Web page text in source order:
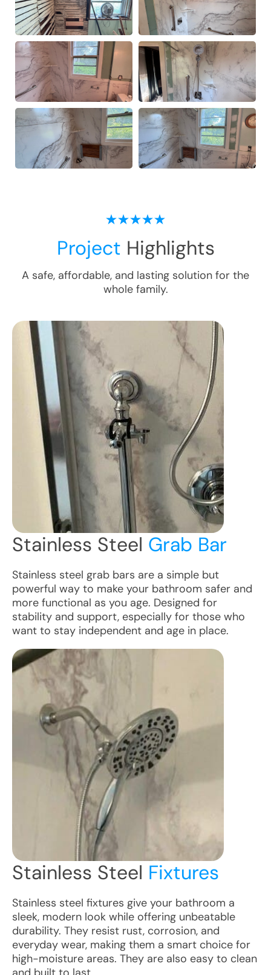
Project Highlights
A safe, affordable, and lasting solution for the
whole family.
Stainless Steel Grab Bar
Stainless steel grab bars are a simple but
powerful way to make your bathroom safer and
more functional as you age. Designed for
stability and support, especially for those who
want to stay independent and age in place.
Stainless Steel Fixtures
Stainless steel fixtures give your bathroom a
sleek, modern look while offering unbeatable
durability. They resist rust, corrosion, and
everyday wear, making them a smart choice for
high-moisture areas. They are also easy to clean